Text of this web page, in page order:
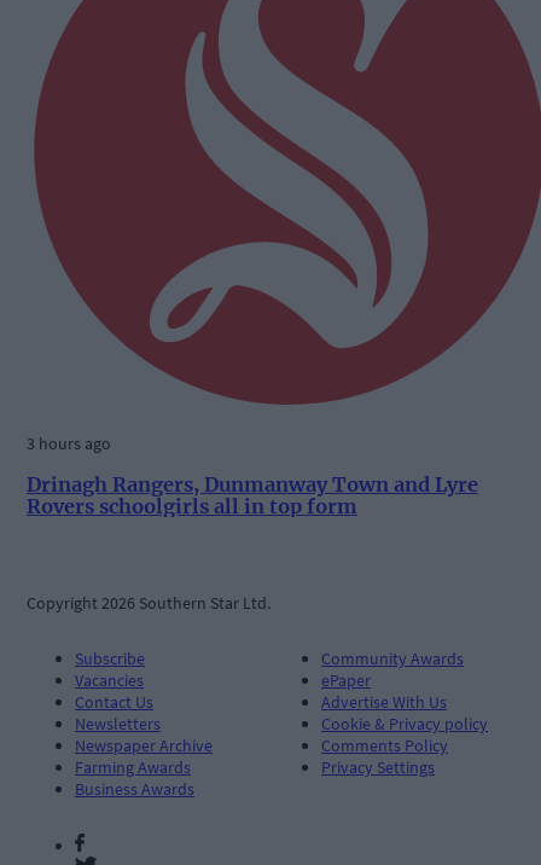
3 hours ago
Drinagh Rangers, Dunmanway Town and Lyre
Rovers schoolgirls all in top form
Copyright 2026 Southern Star Ltd.
Subscribe
Vacancies
Contact Us
Newsletters
Newspaper Archive
Farming Awards
Business Awards
Community Awards
ePaper
Advertise With Us
Cookie & Privacy policy
Comments Policy
Privacy Settings